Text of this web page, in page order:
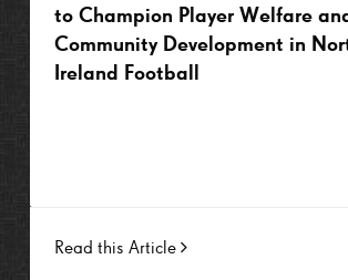
to Champion Player Welfare and
Community Development in
Ireland Football
Read this Article